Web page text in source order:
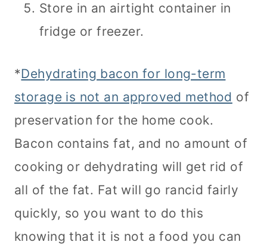
Store in an airtight container in
fridge or freezer.
*Dehydrating bacon for long-term
storage is not an approved method of
preservation for the home cook.
Bacon contains fat, and no amount of
cooking or dehydrating will get rid of
all of the fat. Fat will go rancid fairly
quickly, so you want to do this
knowing that it is not a food you can